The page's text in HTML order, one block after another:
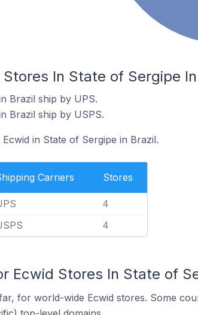
In State of Sergipe
Brazil ship by UPS.
Brazil ship by USPS.
in State of Sergipe in Brazil.
Carriers Stores
4
4
Ecwid Stores In State of
for world-wide Ecwid stores. Some